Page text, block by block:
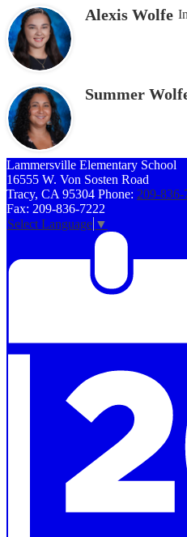
Alexis Wolfe
Summer
Lammersville Elementary School
16555 W. Von Sosten Road
Tracy, CA 95304 Phone: 209-836-
Fax: 209-836-7222
Select Language ▼